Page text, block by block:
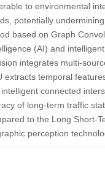
to environmental
potentially
based on Graph
(AI) and
integrates multi-
extracts temporal
connected
of long-term traffic
to the Long Short-
perception